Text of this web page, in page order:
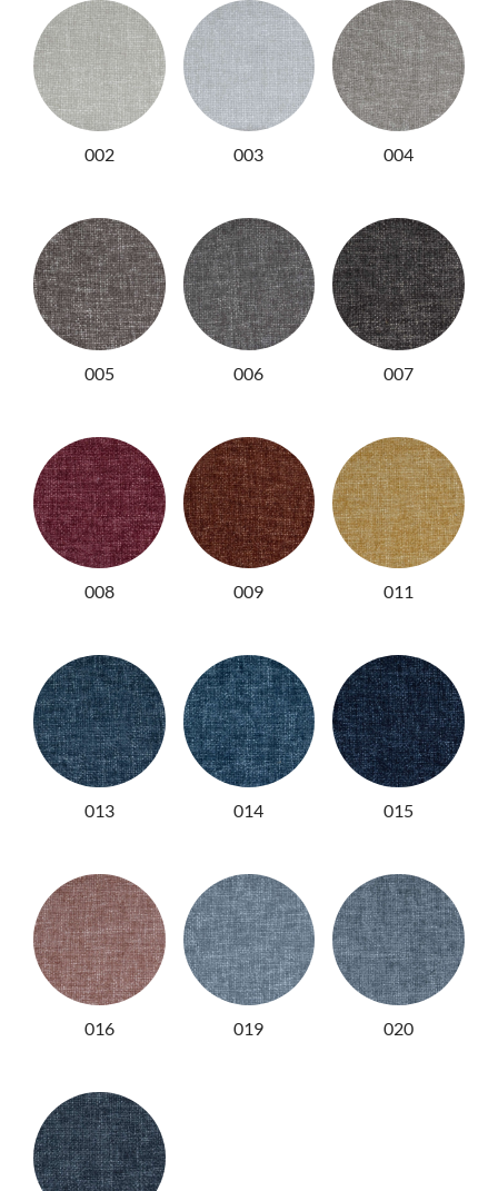
NIGHTIME
NIGHTBLOOM
GOODNIGHT
ARMCHAIRS
002 003 004
005 006 007
008 009 011
013 014 015
016 019 020